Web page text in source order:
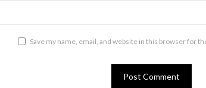
Save my name, email, and website in this browser for